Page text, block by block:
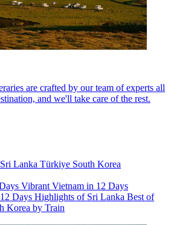
are crafted by our team of experts all
and we'll take care of the rest.
Sri Lanka Türkiye South Korea
Vibrant Vietnam in 12 Days
Days Highlights of Sri Lanka Best of
Korea by Train